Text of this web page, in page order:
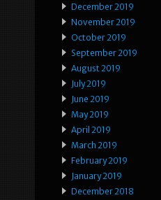
December 2019
November 2019
October 2019
September 2019
August 2019
July 2019
June 2019
May 2019
April 2019
March 2019
February 2019
January 2019
December 2018